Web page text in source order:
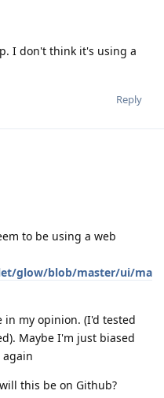
I don't think it's using a
Reply
to be using a web
glow/blob/master/ui/ma
my opinion. (I'd tested
Maybe I'm just biased
again
this be on Github?